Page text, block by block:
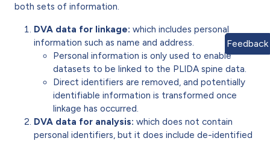
both sets of information.
DVA data for linkage: which includes personal
information such as name and address.
Personal information is only used to enable
datasets to be linked to the PLIDA spine data.
Direct identifiers are removed, and potentially
identifiable information is transformed once
linkage has occurred.
DVA data for analysis: which does not contain
personal identifiers, but it does include de-identified
Feedback